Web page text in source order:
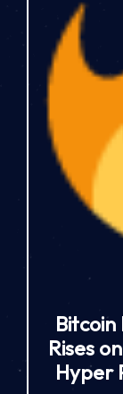
Bitcoin
Rises
Hyper